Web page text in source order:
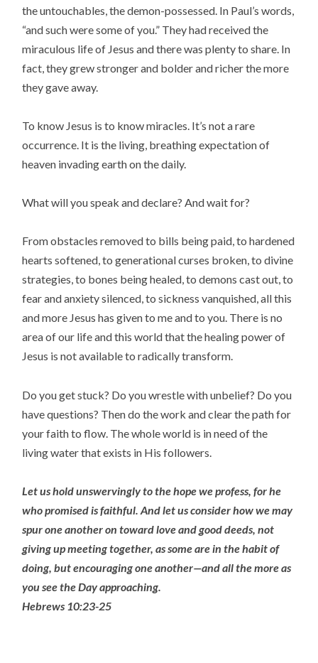
the untouchables, the demon-possessed. In Paul’s words,
“and such were some of you.” They had received the
miraculous life of Jesus and there was plenty to share. In
fact, they grew stronger and bolder and richer the more
they gave away.
To know Jesus is to know miracles. It’s not a rare
occurrence. It is the living, breathing expectation of
heaven invading earth on the daily.
What will you speak and declare? And wait for?
From obstacles removed to bills being paid, to hardened
hearts softened, to generational curses broken, to divine
strategies, to bones being healed, to demons cast out, to
fear and anxiety silenced, to sickness vanquished, all this
and more Jesus has given to me and to you. There is no
area of our life and this world that the healing power of
Jesus is not available to radically transform.
Do you get stuck? Do you wrestle with unbelief? Do you
have questions? Then do the work and clear the path for
your faith to flow. The whole world is in need of the
living water that exists in His followers.
Let us hold unswervingly to the hope we profess, for he
who promised is faithful. And let us consider how we may
spur one another on toward love and good deeds, not
giving up meeting together, as some are in the habit of
doing, but encouraging one another—and all the more as
you see the Day approaching.
Hebrews 10:23-25